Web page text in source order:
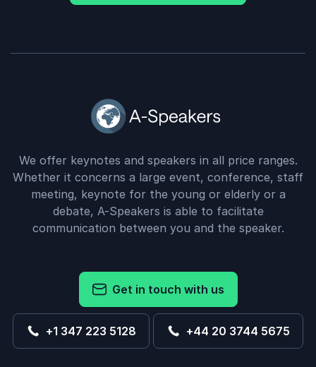
We offer keynotes and speakers in all price ranges.
Whether it concerns a large event, conference, staff
meeting, keynote for the young or elderly or a
debate, A-Speakers is able to facilitate
communication between you and the speaker.
Get in touch with us
+1 347 223 5128 +44 20 3744 5675